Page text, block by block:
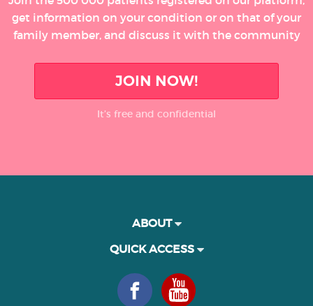
get information on your condition or on that of your
family member, and discuss it with the community
JOIN NOW!
It’s free and confidential
ABOUT
QUICK ACCESS